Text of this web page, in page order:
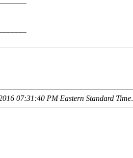
07:31:40 PM Eastern Standard Time.